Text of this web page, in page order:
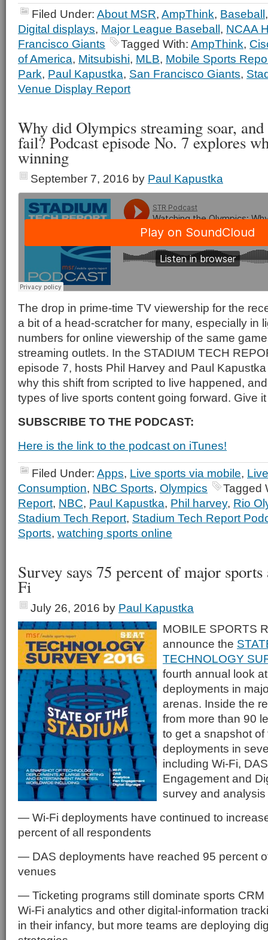
Filed Under: About MSR, AmpThink, Baseball
Digital displays, Major League Baseball, NCAA
Francisco Giants
Tagged With: AmpThink,
of America, Mitsubishi, MLB, Mobile Sports
Park, Paul Kapustka, San Francisco Giants,
Venue Display Report
Why did Olympics streaming soar,
fail? Podcast episode No. 7 explores
winning
September 7, 2016 by Paul Kapustka
The drop in prime-time TV viewership for the
a bit of a head-scratcher for many, especially in
numbers for online viewership of the same
streaming outlets. In the STADIUM TECH
episode 7, hosts Phil Harvey and Paul
why this shift from scripted to live happened,
types of live sports content going forward. Give
SUBSCRIBE TO THE PODCAST:
Here is the link to the podcast on iTunes!
Filed Under: Apps, Live sports via mobile,
Consumption, NBC Sports, Olympics
Tagged
Report, NBC, Paul Kapustka, Phil harvey, Rio
Stadium Tech Report, Stadium Tech Report
Sports, watching sports online
Survey says 75 percent of major
Fi
July 26, 2016 by Paul Kapustka
MOBILE SPORTS
announce the
TECHNOLOGY
fourth annual look
deployments in
arenas. Inside the
from more than 90
to get a snapshot
deployments in
including Wi-Fi,
Engagement and
survey and
— Wi-Fi deployments have continued to
percent of all respondents
— DAS deployments have reached 95 percent
venues
— Ticketing programs still dominate sports CRM
Wi-Fi analytics and other digital-information
in their infancy, but more teams are deploying